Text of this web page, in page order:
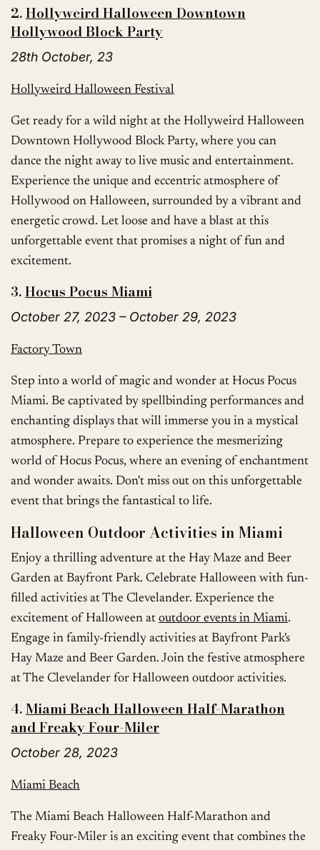
2.Hollyweird Halloween Downtown
Hollywood Block Party
28th October, 23
Hollyweird Halloween Festival
Get ready for a wild night at the Hollyweird Halloween
Downtown Hollywood Block Party, where you can
dance the night away to live music and entertainment.
Experience the unique and eccentric atmosphere of
Hollywood on Halloween, surrounded by a vibrant and
energetic crowd. Let loose and have a blast at this
unforgettable event that promises a night of fun and
excitement.
3.Hocus Pocus Miami
October 27, 2023 – October 29, 2023
Factory Town
Step into a world of magic and wonder at Hocus Pocus
Miami. Be captivated by spellbinding performances and
enchanting displays that will immerse you in a mystical
atmosphere. Prepare to experience the mesmerizing
world of Hocus Pocus, where an evening of enchantment
and wonder awaits. Don't miss out on this unforgettable
event that brings the fantastical to life.
Halloween Outdoor Activities in Miami
Enjoy a thrilling adventure at the Hay Maze and Beer
Garden at Bayfront Park. Celebrate Halloween with fun-
filled activities at The Clevelander. Experience the
excitement of Halloween atoutdoor events in Miami.
Engage in family-friendly activities at Bayfront Park's
Hay Maze and Beer Garden. Join the festive atmosphere
at The Clevelander for Halloween outdoor activities.
4.Miami Beach Halloween Half-Marathon
and Freaky Four-Miler
October 28, 2023
Miami Beach
The Miami Beach Halloween Half-Marathon and
Freaky Four-Miler is an exciting event that combines the